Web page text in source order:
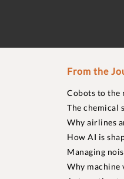
From the
Cobots to the
The chemical
Why airlines
How AI is
Managing
Why machine